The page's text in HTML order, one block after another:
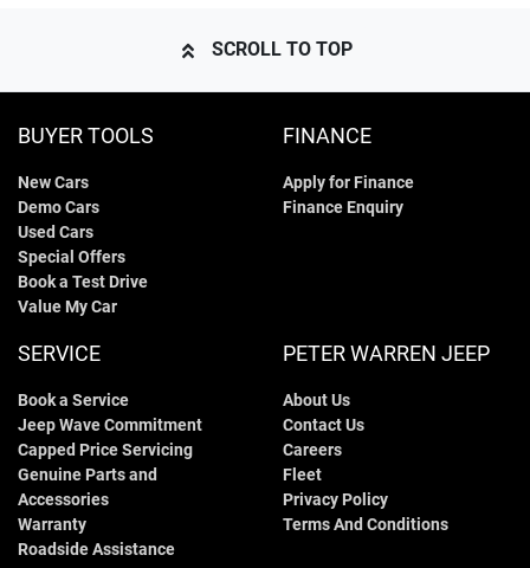
SCROLL TO TOP
BUYER TOOLS
New Cars
Demo Cars
Used Cars
Special Offers
Book a Test Drive
Value My Car
FINANCE
Apply for Finance
Finance Enquiry
SERVICE
Book a Service
Jeep Wave Commitment
Capped Price Servicing
Genuine Parts and
Accessories
Warranty
Roadside Assistance
PETER WARREN JEEP
About Us
Contact Us
Careers
Fleet
Privacy Policy
Terms And Conditions